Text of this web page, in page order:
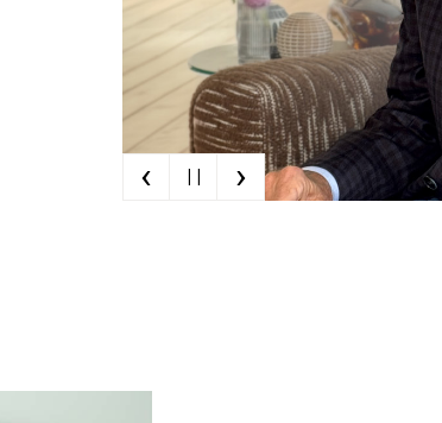
‹ | | ›